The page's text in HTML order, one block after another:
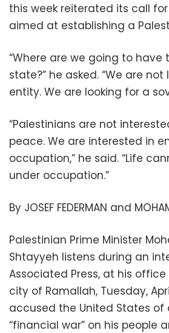
this week reiterated its call
aimed at establishing a
“Where are we going to have
state?” he asked. “We are
entity. We are looking for a
“Palestinians are not
peace. We are interested in
occupation,” he said. “Life
under occupation.”
By JOSEF FEDERMAN and
Palestinian Prime Minister
Shtayyeh listens during an
Associated Press, at his
city of Ramallah, Tuesday,
accused the United States of
“financial war” on his people